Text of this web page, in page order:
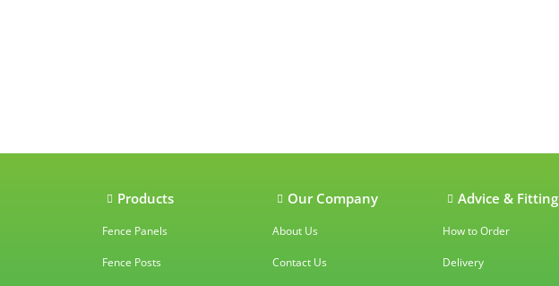
Our accreditations
Products
Fence Panels
Fence Posts
Our Company
About Us
Contact Us
Advice & Fitting
How to Order
Delivery